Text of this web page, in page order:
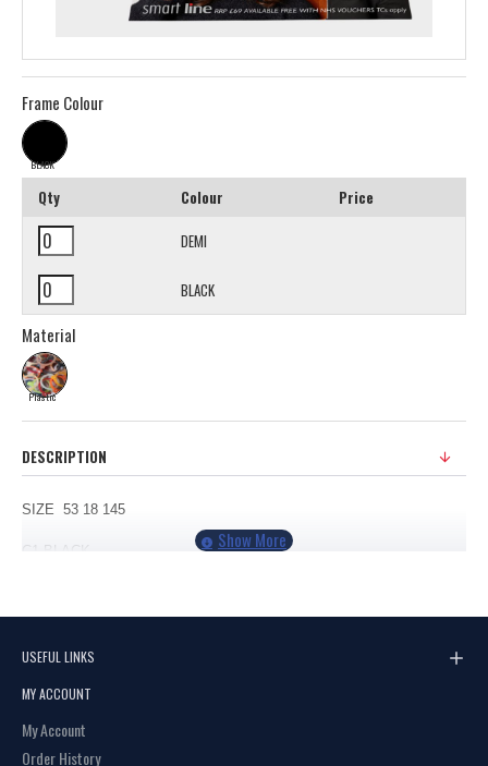
Frame Colour
BLACK
Qty Colour
Price
DEMI
BLACK
Material
Plastic
DESCRIPTION
SIZE 53 18 145
C1 BLACK
USEFUL LINKS
MY ACCOUNT
My Account
Order History